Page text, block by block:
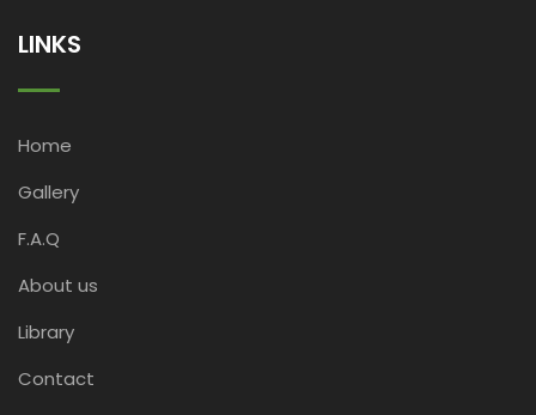
LINKS
Home
Gallery
F.A.Q
About us
Library
Contact